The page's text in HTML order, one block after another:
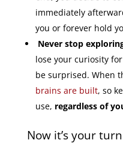
immediately
you or forever hold
Never stop
lose your curiosity
be surprised. When
brains are built, so
use, regardless of
Now it’s your